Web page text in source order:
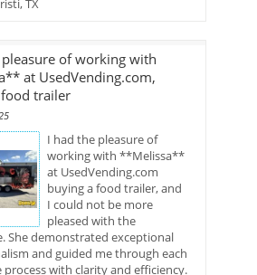
TX
of working with
at UsedVending.com,
trailer
I had the pleasure of
working with **Melissa**
at UsedVending.com
buying a food trailer, and
I could not be more
pleased with the
She demonstrated exceptional
and guided me through each
process with clarity and efficiency.